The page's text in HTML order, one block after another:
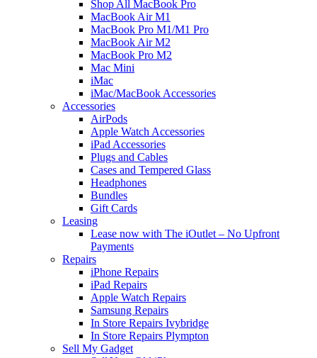
Shop All MacBook Pro
MacBook Air M1
MacBook Pro M1/M1 Pro
MacBook Air M2
MacBook Pro M2
Mac Mini
iMac
iMac/MacBook Accessories
Accessories
AirPods
Apple Watch Accessories
iPad Accessories
Plugs and Cables
Cases and Tempered Glass
Headphones
Bundles
Gift Cards
Leasing
Lease now with The iOutlet – No Upfront
Payments
Repairs
iPhone Repairs
iPad Repairs
Apple Watch Repairs
Samsung Repairs
In Store Repairs Ivybridge
In Store Repairs Plympton
Sell My Gadget